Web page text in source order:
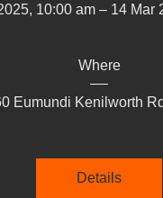
10:00 am – 14 Mar
Where
Eumundi Kenilworth
Details